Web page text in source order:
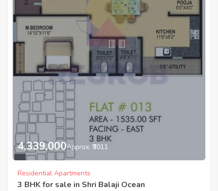
4,339,000Approx. ₹3011
Residential Apartments
3 BHK for sale in Shri Balaji Ocean